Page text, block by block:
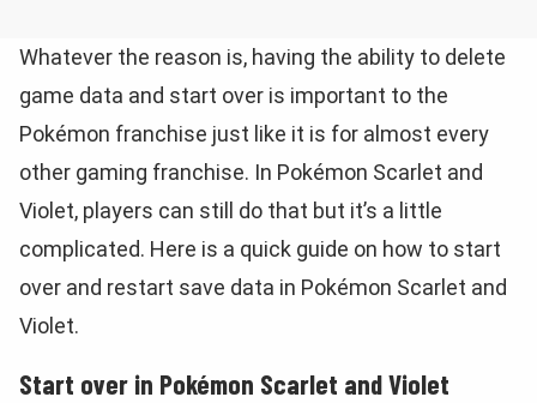
Whatever the reason is, having the ability to delete
game data and start over is important to the
Pokémon franchise just like it is for almost every
other gaming franchise. In Pokémon Scarlet and
Violet, players can still do that but it’s a little
complicated. Here is a quick guide on how to start
over and restart save data in Pokémon Scarlet and
Violet.
Start over in Pokémon Scarlet and Violet